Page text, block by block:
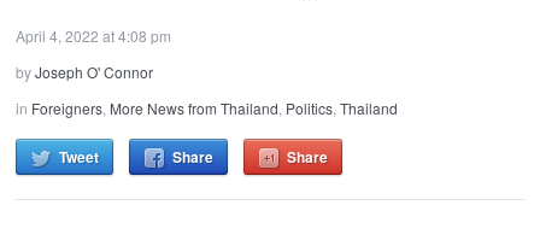
April 4, 2022 at 4:08 pm
byJoseph O' Connor
in Foreigners, More News from Thailand, Politics,Thailand
Tweet Share Share